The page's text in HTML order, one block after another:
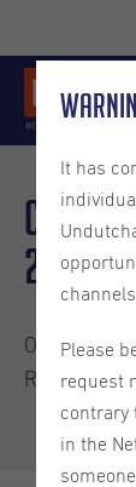
2025
Our latest
Read all
It has
Please
request
contrary
in the